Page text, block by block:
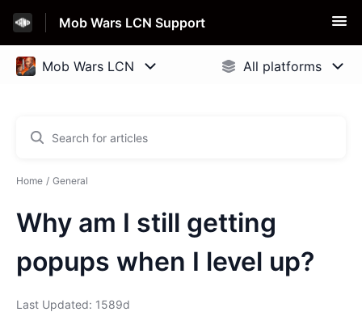
Mob Wars LCN Support
Home General
Why am I still getting
popups when I level up?
Last Updated: 1589d